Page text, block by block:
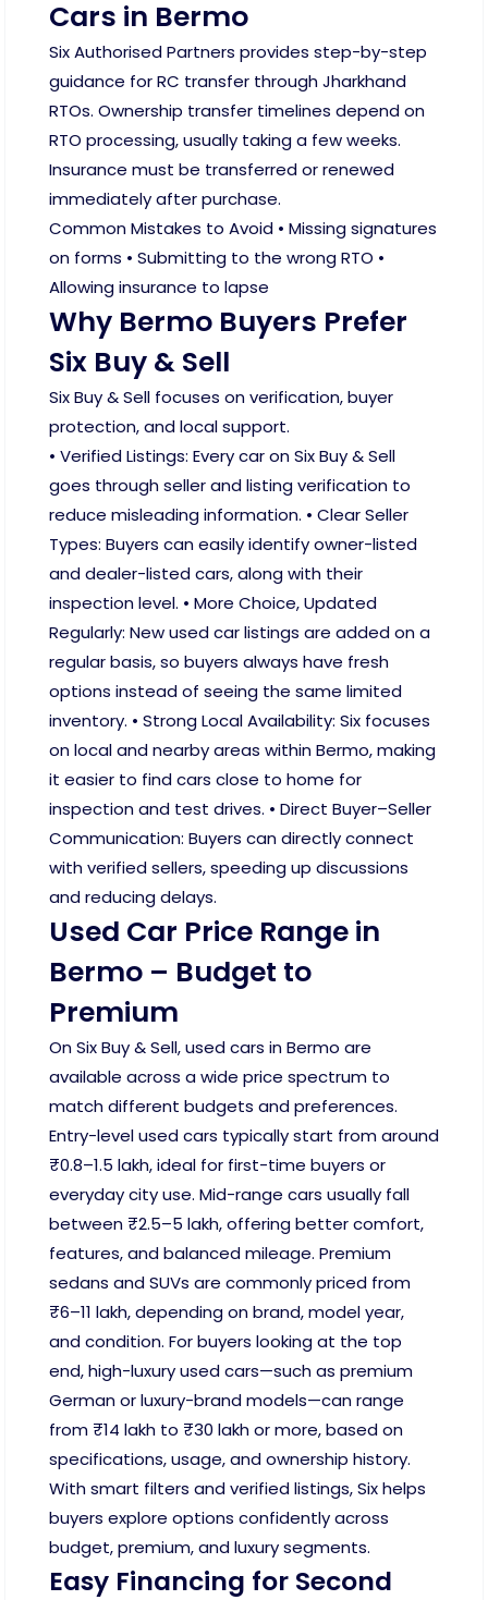
Cars in Bermo
Six Authorised Partners provides step-by-step
guidance for RC transfer through Jharkhand
RTOs. Ownership transfer timelines depend on
RTO processing, usually taking a few weeks.
Insurance must be transferred or renewed
immediately after purchase.
Common Mistakes to Avoid • Missing signatures
on forms • Submitting to the wrong RTO •
Allowing insurance to lapse
Why Bermo Buyers Prefer
Six Buy & Sell
Six Buy & Sell focuses on verification, buyer
protection, and local support.
• Verified Listings: Every car on Six Buy & Sell
goes through seller and listing verification to
reduce misleading information. • Clear Seller
Types: Buyers can easily identify owner-listed
and dealer-listed cars, along with their
inspection level. • More Choice, Updated
Regularly: New used car listings are added on a
regular basis, so buyers always have fresh
options instead of seeing the same limited
inventory. • Strong Local Availability: Six focuses
on local and nearby areas within Bermo, making
it easier to find cars close to home for
inspection and test drives. • Direct Buyer–Seller
Communication: Buyers can directly connect
with verified sellers, speeding up discussions
and reducing delays.
Used Car Price Range in
Bermo – Budget to
Premium
On Six Buy & Sell, used cars in Bermo are
available across a wide price spectrum to
match different budgets and preferences.
Entry-level used cars typically start from around
₹0.8–1.5 lakh, ideal for first-time buyers or
everyday city use. Mid-range cars usually fall
between ₹2.5–5 lakh, offering better comfort,
features, and balanced mileage. Premium
sedans and SUVs are commonly priced from
₹6–11 lakh, depending on brand, model year,
and condition. For buyers looking at the top
end, high-luxury used cars—such as premium
German or luxury-brand models—can range
from ₹14 lakh to ₹30 lakh or more, based on
specifications, usage, and ownership history.
With smart filters and verified listings, Six helps
buyers explore options confidently across
budget, premium, and luxury segments.
Easy Financing for Second